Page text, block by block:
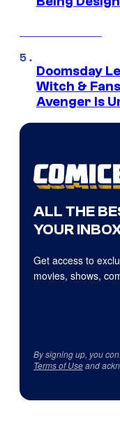
Doomsday
Witch &
Avenger Is
ALL THE
YOUR
Get access to
movies, shows,
By signing up, you
Terms of Useand